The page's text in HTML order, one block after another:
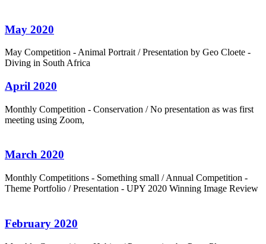
May 2020
May Competition - Animal Portrait / Presentation by Geo Cloete -
Diving in South Africa
April 2020
Monthly Competition - Conservation / No presentation as was first
meeting using Zoom,
March 2020
Monthly Competitions - Something small / Annual Competition -
Theme Portfolio / Presentation - UPY 2020 Winning Image Review
February 2020